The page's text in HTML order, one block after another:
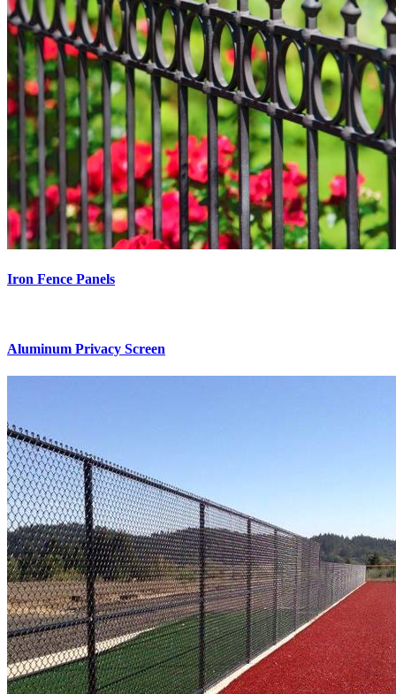
Iron Fence Panels
Aluminum Privacy Screen